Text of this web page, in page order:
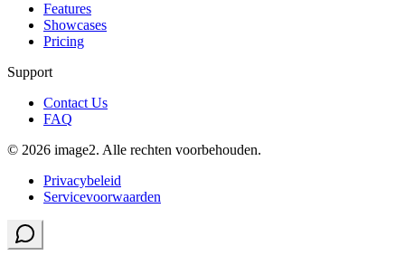
Features
Showcases
Pricing
Support
Contact Us
FAQ
© 2026 image2. Alle rechten voorbehouden.
Privacybeleid
Servicevoorwaarden